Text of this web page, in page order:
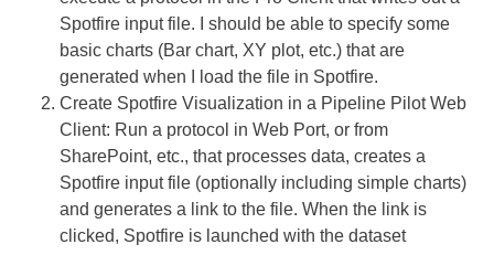
Spotfire input file. I should be able to specify some
basic charts (Bar chart, XY plot, etc.) that are
generated when I load the file in Spotfire.
Create Spotfire Visualization in a Pipeline Pilot Web
Client: Run a protocol in Web Port, or from
SharePoint, etc., that processes data, creates a
Spotfire input file (optionally including simple charts)
and generates a link to the file. When the link is
clicked, Spotfire is launched with the dataset